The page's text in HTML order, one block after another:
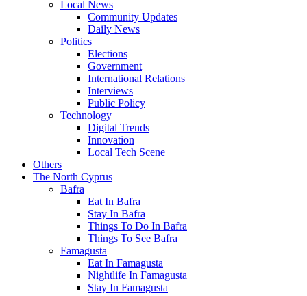
Local News
Community Updates
Daily News
Politics
Elections
Government
International Relations
Interviews
Public Policy
Technology
Digital Trends
Innovation
Local Tech Scene
Others
The North Cyprus
Bafra
Eat In Bafra
Stay In Bafra
Things To Do In Bafra
Things To See Bafra
Famagusta
Eat In Famagusta
Nightlife In Famagusta
Stay In Famagusta